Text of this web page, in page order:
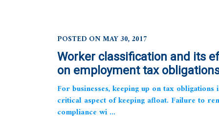
POSTED ON MAY 30, 2017
Worker classification and its
on employment tax
For businesses, keeping up on tax obligations
critical aspect of keeping afloat. Failure to
compliance wi ...